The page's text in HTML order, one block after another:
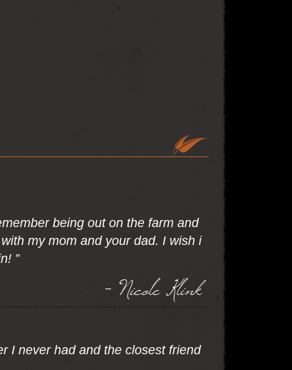
being out on the farm and
my mom and your dad. I wish i
”
- Nicole Klink
I never had and the closest friend